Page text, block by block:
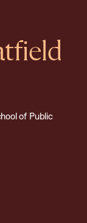
of Public